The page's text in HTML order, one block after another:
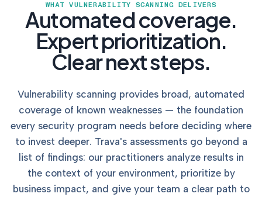
IMPLEMENTATION
Put the controls
behind your policies
into operation — with
the evidence to prove
it.
WHAT VULNERABILITY SCANNING DELIVERS
Automated coverage.
Expert prioritization.
Clear next steps.
Vulnerability scanning provides broad, automated
coverage of known weaknesses — the foundation
every security program needs before deciding where
to invest deeper. Trava's assessments go beyond a
list of findings: our practitioners analyze results in
the context of your environment, prioritize by
business impact, and give your team a clear path to